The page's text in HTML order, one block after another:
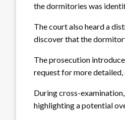
the dormitories was
The court also heard a
discover that the
The prosecution
request for more
During cross-
highlighting a potential